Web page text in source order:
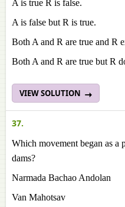
A is true R is false.
A is false but R is true.
Both A and R are true and R
Both A and R are true but R
VIEW SOLUTION
37.
Which movement began as a
dams?
Narmada Bachao Andolan
Van Mahotsav